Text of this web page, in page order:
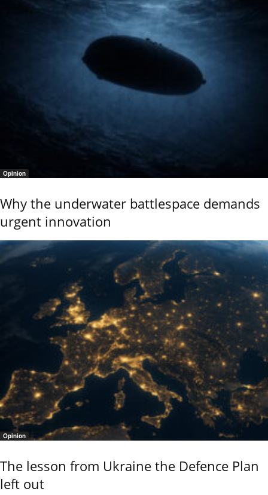
Opinion
Why the underwater battlespace demands
urgent innovation
Opinion
The lesson from Ukraine the Defence Plan
left out